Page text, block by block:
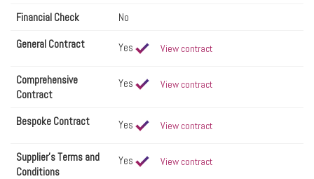
Financial Check
No
General Contract
Yes View contract
Comprehensive
Contract
Yes View contract
Bespoke Contract Yes View contract
Supplier's Terms and
Conditions
Yes View contract